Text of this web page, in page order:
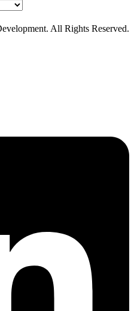
All Rights Reserved.